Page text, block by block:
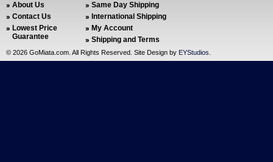
About Us
Contact Us
Lowest Price
Guarantee
Same Day Shipping
International Shipping
My Account
Shipping and Terms
© 2026 GoMiata.com. All Rights Reserved. Site Design by EYStudios